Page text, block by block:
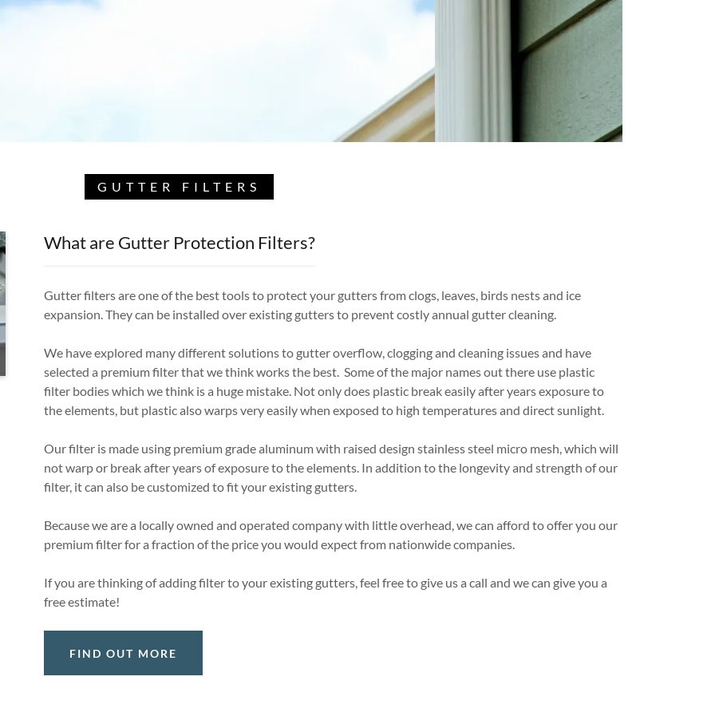
GUTTER FILTERS
What are Gutter Protection Filters?
Gutter filters are one of the best tools to protect your gutters from clogs, leaves, birds nests and ice
expansion. They can be installed over existing gutters to prevent costly annual gutter cleaning.
We have explored many different solutions to gutter overflow, clogging and cleaning issues and have
selected a premium filter that we think works the best. Some of the major names out there use plastic
filter bodies which we think is a huge mistake. Not only does plastic break easily after years exposure to
the elements, but plastic also warps very easily when exposed to high temperatures and direct sunlight.
Our filter is made using premium grade aluminum with raised design stainless steel micro mesh, which will
not warp or break after years of exposure to the elements. In addition to the longevity and strength of our
filter, it can also be customized to fit your existing gutters.
Because we are a locally owned and operated company with little overhead, we can afford to offer you our
premium filter for a fraction of the price you would expect from nationwide companies.
If you are thinking of adding filter to your existing gutters, feel free to give us a call and we can give you a
free estimate!
FIND OUT MORE